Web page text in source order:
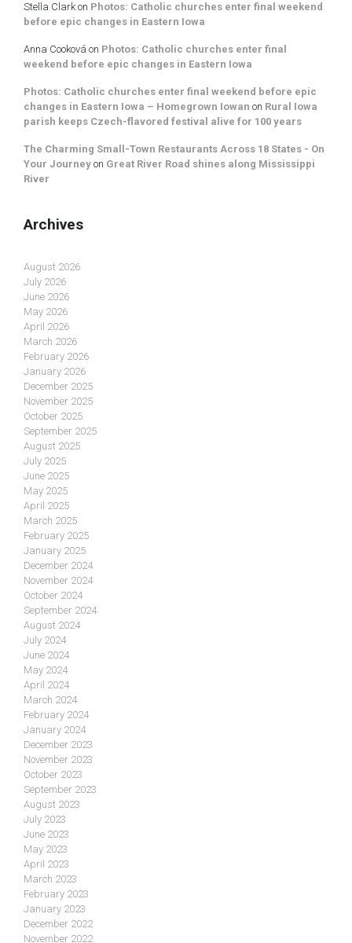
Stella Clarkon Photos: Catholic churches enter final weekend
before epic changes in Eastern Iowa
Anna Cooková on Photos: Catholic churches enter final
weekend before epic changes in Eastern Iowa
Photos: Catholic churches enter final weekend before epic
changes in Eastern Iowa – Homegrown Iowan on Rural Iowa
parish keeps Czech-flavored festival alive for 100 years
The Charming Small-Town Restaurants Across 18 States - On
Your Journey on Great River Road shines along Mississippi
River
Archives
August 2026
July 2026
June 2026
May 2026
April 2026
March 2026
February 2026
January 2026
December 2025
November 2025
October 2025
September 2025
August 2025
July 2025
June 2025
May 2025
April 2025
March 2025
February 2025
January 2025
December 2024
November 2024
October 2024
September 2024
August 2024
July 2024
June 2024
May 2024
April 2024
March 2024
February 2024
January 2024
December 2023
November 2023
October 2023
September 2023
August 2023
July 2023
June 2023
May 2023
April 2023
March 2023
February 2023
January 2023
December 2022
November 2022